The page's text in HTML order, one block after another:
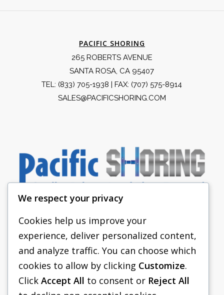
PACIFIC SHORING
265 ROBERTS AVENUE
SANTA ROSA, CA 95407
TEL: (833) 705-1938 | FAX: (707) 575-8914
SALES@PACIFICSHORING.COM
PACIFIC SHORING
SHORING EQUIPMENT
FAQS
We respect your privacy
Cookies help us improve your
experience, deliver personalized content,
and analyze traffic. You can choose which
cookies to allow by clicking Customize.
Click Accept All to consent or Reject All